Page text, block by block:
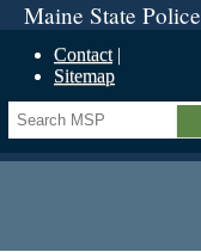
Maine State Police
Contact
Sitemap
Search